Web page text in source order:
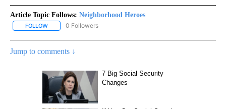
Article Topic Follows: Neighborhood Heroes
FOLLOW FOLLOW "NEIGHBORHOOD HEROES" TO RECEIVE
0 Followers
Jump to comments ↓